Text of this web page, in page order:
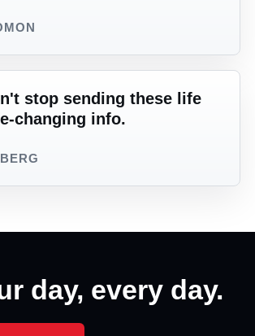
stop sending these life
changing info.
day, every day.